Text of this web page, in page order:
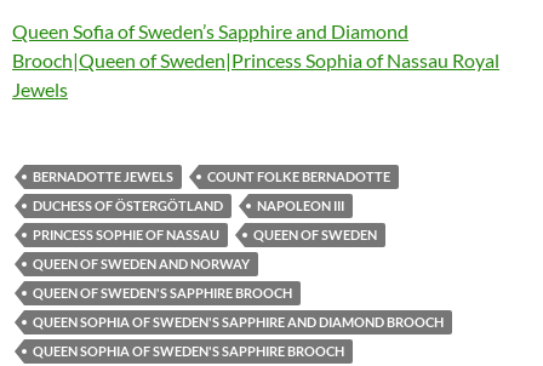
Queen Sofia of Sweden’s Sapphire and Diamond
Brooch|Queen of Sweden|Princess Sophia of Nassau Royal
Jewels
BERNADOTTE JEWELS
COUNT FOLKE BERNADOTTE
DUCHESS OF ÖSTERGÖTLAND
NAPOLEON III
PRINCESS SOPHIE OF NASSAU
QUEEN OF SWEDEN
QUEEN OF SWEDEN AND NORWAY
QUEEN OF SWEDEN'S SAPPHIRE BROOCH
QUEEN SOPHIA OF SWEDEN'S SAPPHIRE AND DIAMOND BROOCH
QUEEN SOPHIA OF SWEDEN'S SAPPHIRE BROOCH